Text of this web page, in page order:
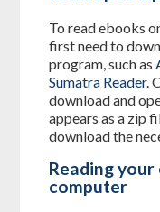
To read ebooks
first need to
program, such as
Sumatra Reader.
download and
appears as a zip
download the
Reading
computer